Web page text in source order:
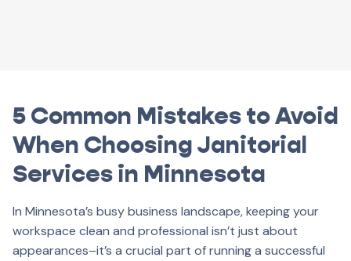
5 Common Mistakes to Avoid
When Choosing Janitorial
Services in Minnesota
In Minnesota’s busy business landscape, keeping your
workspace clean and professional isn’t just about
appearances–it’s a crucial part of running a successful